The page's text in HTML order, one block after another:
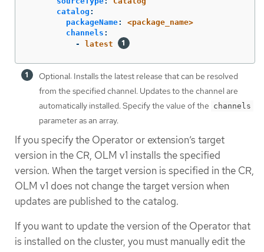
catalog :
packageName:
<package_name>
channels :
-
latest
Optional: Installs the latest release that can be resolved
from the specified channel. Updates to the channel are
automatically installed. Specify the value of the channels
parameter as an array.
If you specify the Operator or extension’s target
version in the CR, OLM v1 installs the specified
version. When the target version is specified in the CR,
OLM v1 does not change the target version when
updates are published to the catalog.
If you want to update the version of the Operator that
is installed on the cluster, you must manually edit the